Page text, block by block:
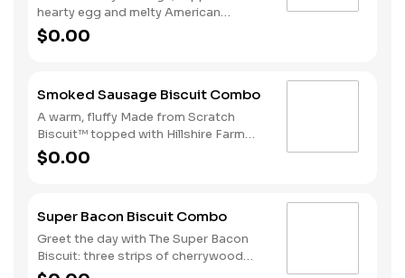
hearty egg and melty American
cheese, served on a warm, perfectly
toasted brioche style bun. Served with
$0.00
Smoked Sausage Biscuit Combo
A warm, fluffy Made from Scratch
Biscuit™ topped with Hillshire Farm
smoked sausage. Served with Hash
Rounds® and your choice of beverage.
$0.00
Super Bacon Biscuit Combo
Greet the day with The Super Bacon
Biscuit: three strips of cherrywood
smoked bacon, two slices of American